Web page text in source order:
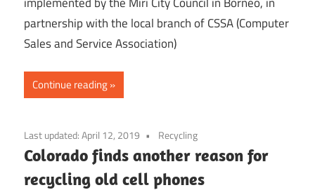
partnership with the local branch of CSSA (Computer
Sales and Service Association)
Continue reading
Last updated:April 12, 2019 Recycling
Colorado finds another reason for
recycling old cell phones